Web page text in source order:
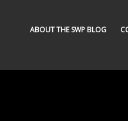
ABOUT THE SWP BLOG